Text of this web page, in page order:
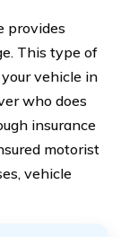
provides
This type of
vehicle in
who does
insurance
motorist
vehicle